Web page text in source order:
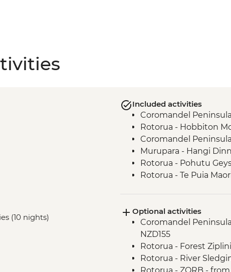
(10 nights)
Included activities
Coromandel
Rotorua - Hobbiton
Coromandel
Murupara - Hangi
Rotorua - Pohutu
Rotorua - Te Puia
Murupara - Village
Tongariro National
Wellington - Mount
Marlborough - Cook
Kaikoura - Visit to a
Optional activities
Coromandel
NZD155
Rotorua - Forest
Rotorua - River